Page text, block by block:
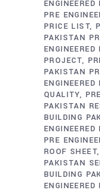
PRE
PRICE LIST
PAKISTAN
PROJECT
PAKISTAN
QUALITY
PAKISTAN
BUILDING
PRE
ROOF SHEET
PAKISTAN
BUILDING